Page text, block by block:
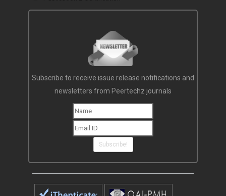
Subscribe to receive issue release notifications and
newsletters from Peertechz journals
Subscribe!